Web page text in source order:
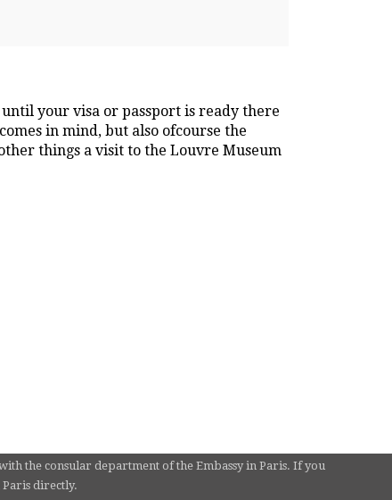
your visa or passport is ready there
in mind, but also ofcourse the
things a visit to the Louvre Museum
the consular department of the Embassy in Paris. If you
Paris directly.